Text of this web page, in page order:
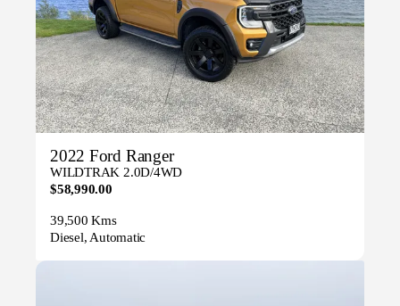
2022 Ford Ranger
WILDTRAK 2.0D/4WD
$58,990.00
39,500 Kms
Diesel, Automatic